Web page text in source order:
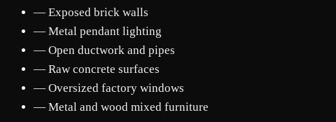
— Exposed brick walls
— Metal pendant lighting
— Open ductwork and pipes
— Raw concrete surfaces
— Oversized factory windows
— Metal and wood mixed furniture